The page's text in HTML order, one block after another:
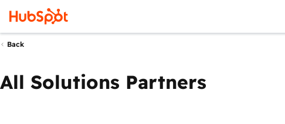
Back
All Solutions Partners